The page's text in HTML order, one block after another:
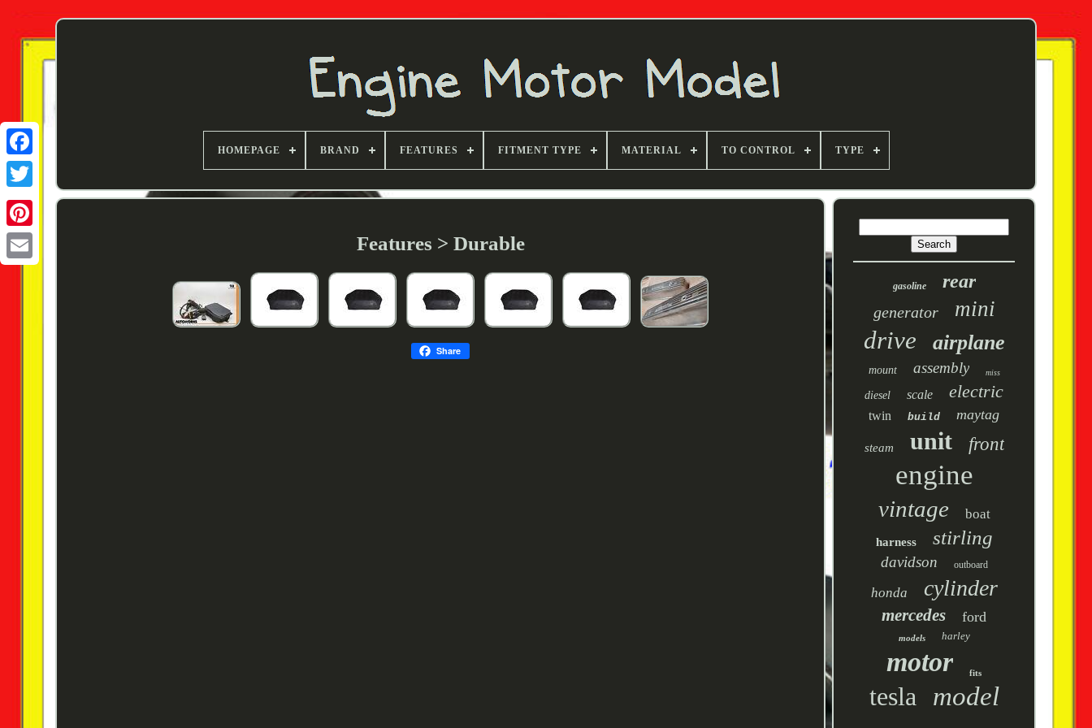
Twitter
HOMEPAGE BRAND FEATURES FITMENT TYPE MATERIAL TO CONTROL TYPE
Features > Durable
Share
gasoline rear
generator mini
drive airplane
mount assembly miss
diesel scale electric
twin build maytag
steam unit front
engine
vintage boat
harness stirling
davidson outboard
honda cylinder
mercedes ford
models harley
motor fits
tesla model